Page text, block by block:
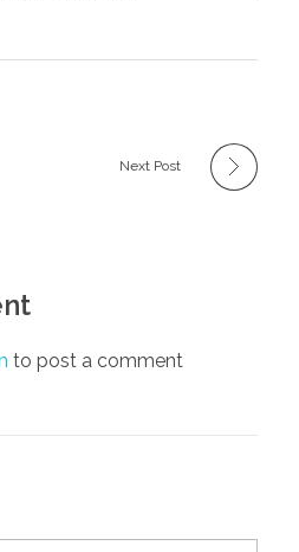
Next Post
to post a comment